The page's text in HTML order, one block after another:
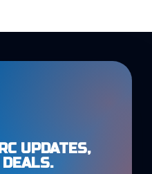
UPDATES,